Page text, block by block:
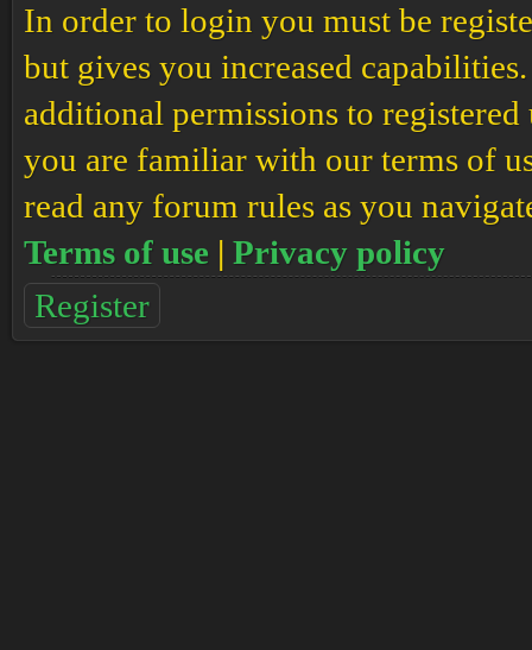
In order to login you must be
but gives you increased
additional permissions to registered
you are familiar with our terms of
read any forum rules as you
Terms of use | Privacy policy
Register